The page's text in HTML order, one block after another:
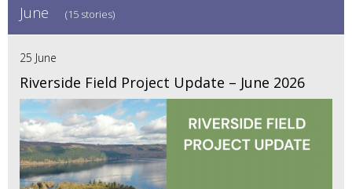
June (15 stories)
25 June
Riverside Field Project Update – June 2026